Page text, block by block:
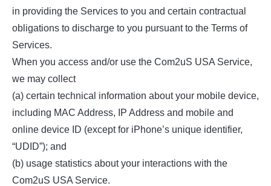
in providing the Services to you and certain contractual
obligations to discharge to you pursuant to the Terms of
Services.
When you access and/or use the Com2uS USA Service,
we may collect
(a) certain technical information about your mobile device,
including MAC Address, IP Address and mobile and
online device ID (except for iPhone’s unique identifier,
“UDID”); and
(b) usage statistics about your interactions with the
Com2uS USA Service.